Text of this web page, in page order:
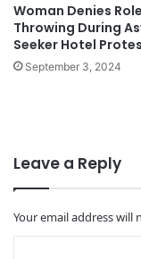
Woman Denies
Throwing During
Seeker Hotel
September 3, 2024
Leave a Reply
Your email address will